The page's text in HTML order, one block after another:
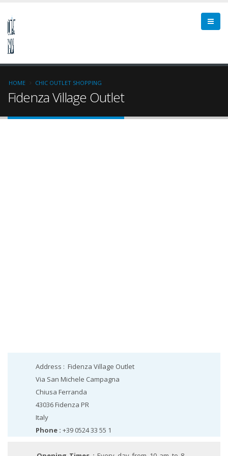
HOME CHIC OUTLET SHOPPING
Fidenza Village Outlet
Address : Fidenza Village Outlet
Via San Michele Campagna
Chiusa Ferranda
43036Fidenza PR
Italy
Phone : +39 0524 33 55 1